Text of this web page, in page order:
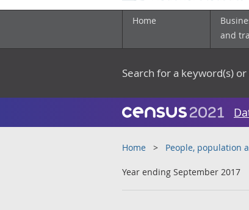
Home
and
Search for a keyword(s)
Home People, population
Year ending September 2017